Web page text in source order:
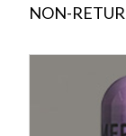
NON-